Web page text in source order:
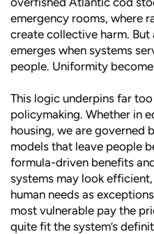
emergency rooms, where
create collective harm.
emerges when systems
people. Uniformity
This logic underpins far
policymaking. Whether in
housing, we are governed
models that leave people
formula-driven benefits
systems may look
human needs as
most vulnerable pay the
quite fit the system’s